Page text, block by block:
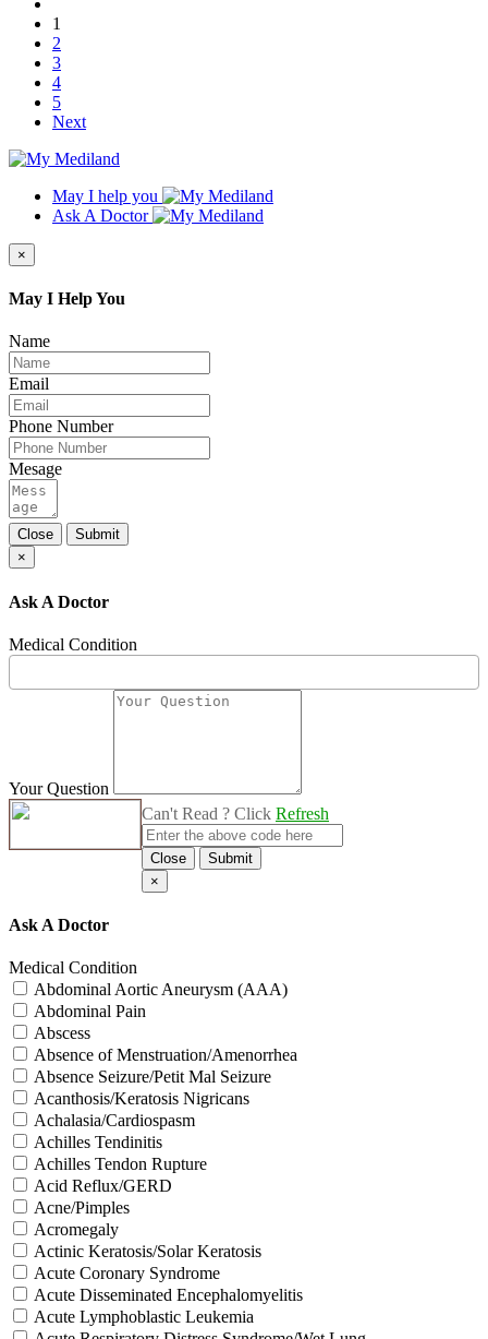
1
2
3
4
5
Next
May I help you
Ask A Doctor
×
May I Help You
Name
Email
Phone Number
Mesage
Close
Submit
×
Ask A Doctor
Medical Condition
Your Question
Can't Read ? Click Refresh
Close
Submit
×
Ask A Doctor
Medical Condition
Abdominal Aortic Aneurysm (AAA)
Abdominal Pain
Abscess
Absence of Menstruation/Amenorrhea
Absence Seizure/Petit Mal Seizure
Acanthosis/Keratosis Nigricans
Achalasia/Cardiospasm
Achilles Tendinitis
Achilles Tendon Rupture
Acid Reflux/GERD
Acne/Pimples
Acromegaly
Actinic Keratosis/Solar Keratosis
Acute Coronary Syndrome
Acute Disseminated Encephalomyelitis
Acute Lymphoblastic Leukemia